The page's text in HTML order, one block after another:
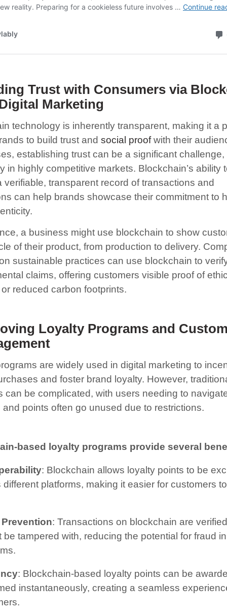
Trust with Consumers via
Marketing
technology is inherently transparent, making it a
to build trust and social proofwith their
establishing trust can be a significant challenge,
in highly competitive markets. Blockchain’s ability
verifiable, transparent record of transactions and
can help brands showcase their commitment to
a business might use blockchain to show
of their product, from production to delivery.
sustainable practices can use blockchain to
claims, offering customers visible proof of
reduced carbon footprints.
Loyalty Programs and
are widely used in digital marketing to
and foster brand loyalty. However,
can be complicated, with users needing to
and points often go unused due to restrictions.
based loyalty programs provide several
: Blockchain allows loyalty points to be
different platforms, making it easier for customers
: Transactions on blockchain are
be tampered with, reducing the potential for fraud
: Blockchain-based loyalty points can be
instantaneously, creating a seamless